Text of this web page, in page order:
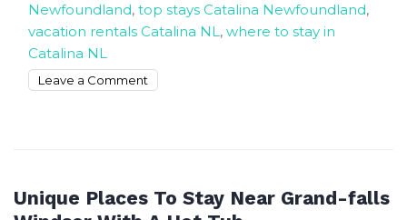
Newfoundland, top stays Catalina Newfoundland,
vacation rentals Catalina NL, where to stay in
Catalina NL
Leave a Comment
In
Unique Places To Stay Near Grand-falls